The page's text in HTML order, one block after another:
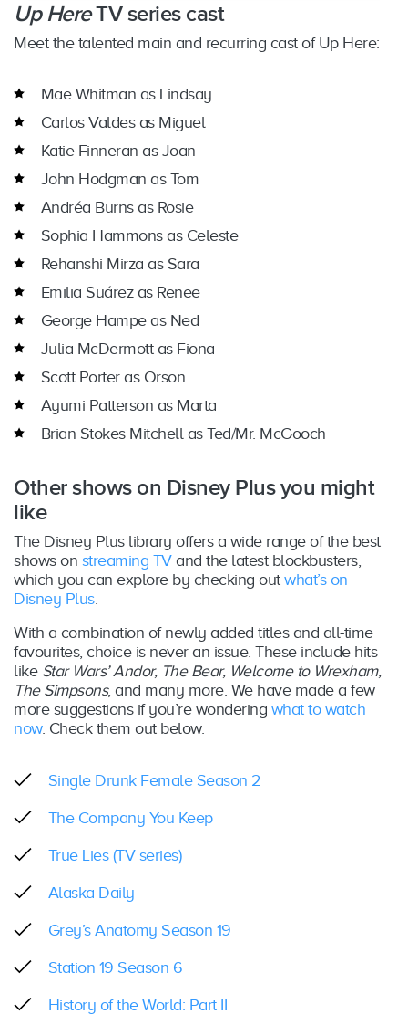
Up HereTV series cast
Meet the talented main and recurring cast of Up Here:
Mae Whitman as Lindsay
Carlos Valdes as Miguel
Katie Finneran as Joan
John Hodgman as Tom
Andréa Burns as Rosie
Sophia Hammons as Celeste
Rehanshi Mirza as Sara
Emilia Suárez as Renee
George Hampe as Ned
Julia McDermott as Fiona
Scott Porter as Orson
Ayumi Patterson as Marta
Brian Stokes Mitchell as Ted/Mr. McGooch
Other shows on Disney Plus you might
like
The Disney Plus library offers a wide range of the best
shows on streaming TVand the latest blockbusters,
which you can explore by checking out what’s on
Disney Plus.
With a combination of newly added titles and all-time
favourites, choice is never an issue. These include hits
like Star Wars’ Andor, The Bear, Welcome to Wrexham,
The Simpsons, and many more. We have made a few
more suggestions if you’re wondering what to watch
now. Check them out below.
Single Drunk Female Season 2
The Company You Keep
True Lies (TV series)
Alaska Daily
Grey’s Anatomy Season 19
Station 19 Season 6
History of the World: Part II